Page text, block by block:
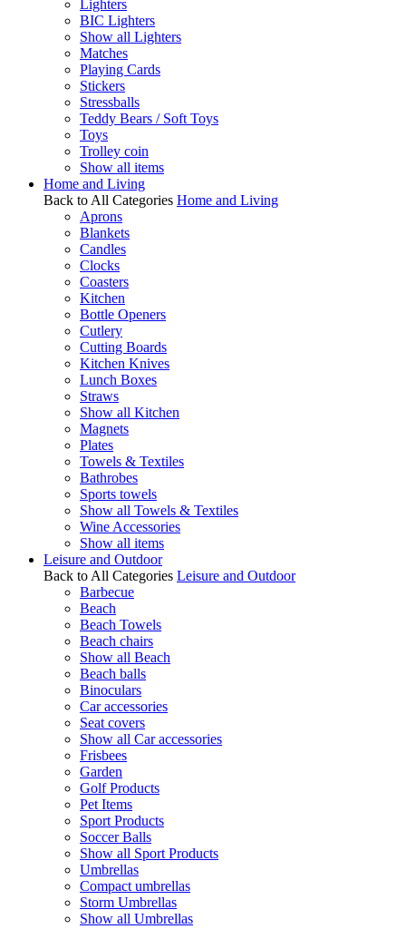
Lighters
BIC Lighters
Show all Lighters
Matches
Playing Cards
Stickers
Stressballs
Teddy Bears / Soft Toys
Toys
Trolley coin
Show all items
Home and Living
Back to All Categories Home and Living
Aprons
Blankets
Candles
Clocks
Coasters
Kitchen
Bottle Openers
Cutlery
Cutting Boards
Kitchen Knives
Lunch Boxes
Straws
Show all Kitchen
Magnets
Plates
Towels & Textiles
Bathrobes
Sports towels
Show all Towels & Textiles
Wine Accessories
Show all items
Leisure and Outdoor
Back to All Categories Leisure and Outdoor
Barbecue
Beach
Beach Towels
Beach chairs
Show all Beach
Beach balls
Binoculars
Car accessories
Seat covers
Show all Car accessories
Frisbees
Garden
Golf Products
Pet Items
Sport Products
Soccer Balls
Show all Sport Products
Umbrellas
Compact umbrellas
Storm Umbrellas
Show all Umbrellas